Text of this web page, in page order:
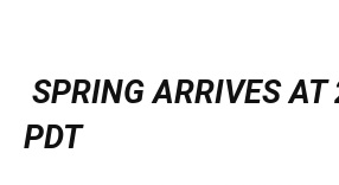
SPRING ARRIVES
PDT